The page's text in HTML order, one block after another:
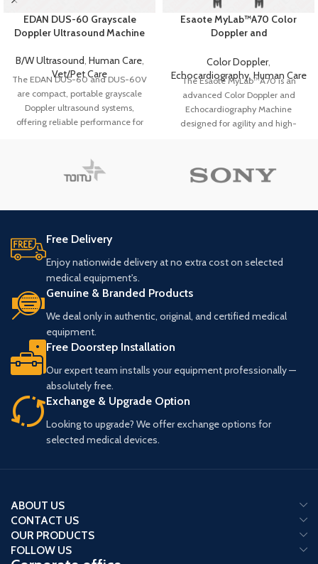
EDAN DUS-60 Grayscale
Doppler Ultrasound Machine
B/W Ultrasound, Human Care,
Vet/Pet Care
The EDAN DUS-60 and DUS-60V
are compact, portable grayscale
Doppler ultrasound systems,
offering reliable performance for
advanced imaging, they provide
clear, precise results for diverse
Esaote MyLab™A70 Color
Doppler and
Color Doppler,
Echocardiography, Human Care
The Esaote MyLab™A70 is an
advanced Color Doppler and
Echocardiography Machine
designed for agility and high-
generation up to 24 MHz, and an
intuitive interface, it enhances
workflow efficiency for diverse
New Probe Generation up to 24
and clarity for superficial and high-
Multiparametric Liver Package
diagnostics.
CV & OB AI-based Package
streamlined cardiovascular and
obstetrical measurements and
– Provides superior
intuitive, user-friendly interface for
Free Delivery
Enjoy nationwide delivery at no extra cost on selected
medical equipment's.
Genuine & Branded Products
We deal only in authentic, original, and certified medical
equipment.
Free Doorstep Installation
Our expert team installs your equipment professionally —
absolutely free.
Exchange & Upgrade Option
Looking to upgrade? We offer exchange options for
selected medical devices.
ABOUT US
CONTACT US
OUR PRODUCTS
FOLLOW US